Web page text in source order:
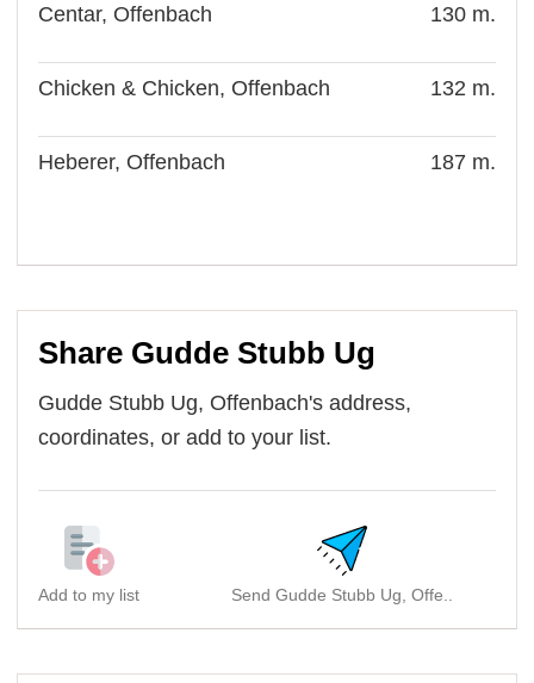
Centar, Offenbach 130 m.
Chicken & Chicken, Offenbach 132 m.
Heberer, Offenbach 187 m.
Share Gudde Stubb Ug
Gudde Stubb Ug, Offenbach's address,
coordinates, or add to your list.
Add to my list Send Gudde Stubb Ug, Offe..